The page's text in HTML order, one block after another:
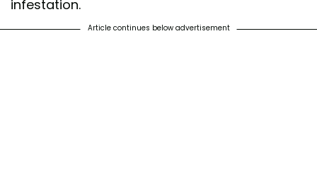
infestation.
Article continues below advertisement